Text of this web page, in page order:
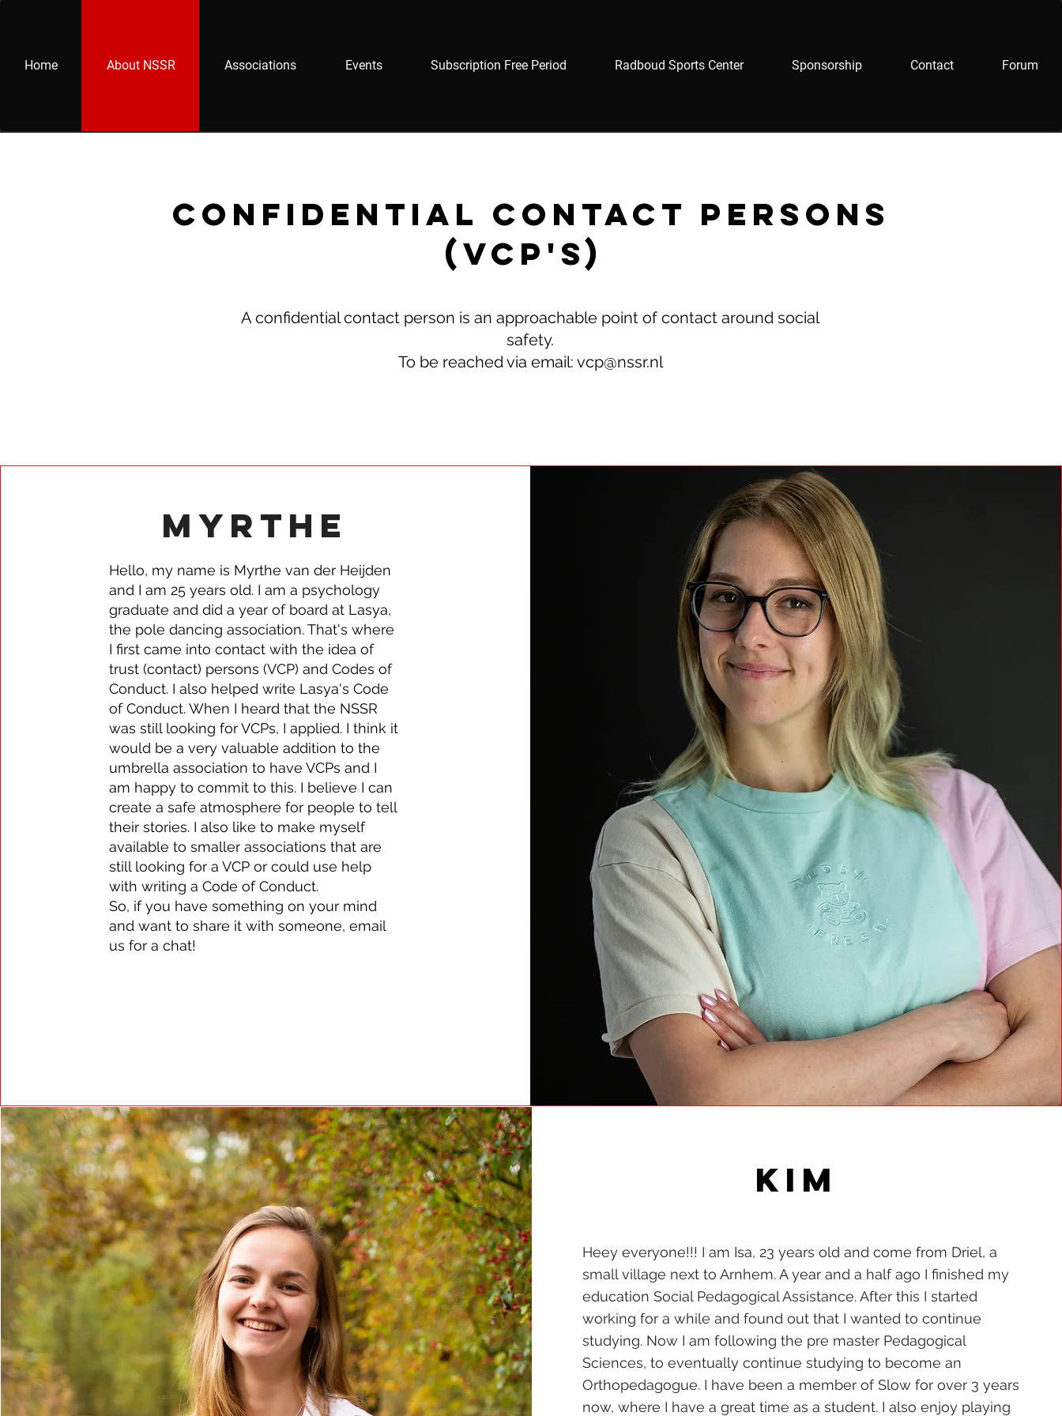
Home About NSSR Associations Events Subscription Free Period Radboud Sports Center Sponsorship Contact Forum
Confidential contact persons
(VCP's)
A confidential contact person is an approachable point of contact around social
safety.
To be reached via email: vcp@nssr.nl
Myrthe
Hello, my name is Myrthe van der Heijden
and I am 25 years old. I am a psychology
graduate and did a year of board at Lasya,
the pole dancing association. That's where
I first came into contact with the idea of
trust (contact) persons (VCP) and Codes of
Conduct. I also helped write Lasya's Code
of Conduct. When I heard that the NSSR
was still looking for VCPs, I applied. I think it
would be a very valuable addition to the
umbrella association to have VCPs and I
am happy to commit to this. I believe I can
create a safe atmosphere for people to tell
their stories. I also like to make myself
available to smaller associations that are
still looking for a VCP or could use help
with writing a Code of Conduct.
So, if you have something on your mind
and want to share it with someone, email
us for a chat!
KIM
Heey everyone!!! I am Isa, 23 years old and come from Driel, a
small village next to Arnhem. A year and a half ago I finished my
education Social Pedagogical Assistance. After this I started
working for a while and found out that I wanted to continue
studying. Now I am following the pre master Pedagogical
Sciences, to eventually continue studying to become an
Orthopedagogue. I have been a member of Slow for over 3 years
now, where I have a great time as a student. I also enjoy playing